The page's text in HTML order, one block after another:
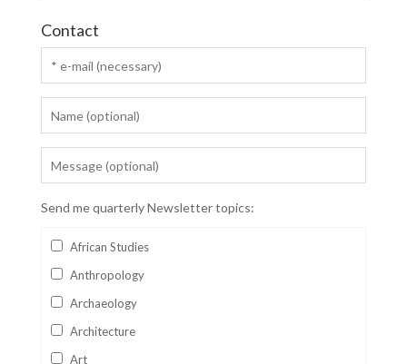
Contact
Send me quarterly Newsletter topics:
African Studies
Anthropology
Archaeology
Architecture
Art